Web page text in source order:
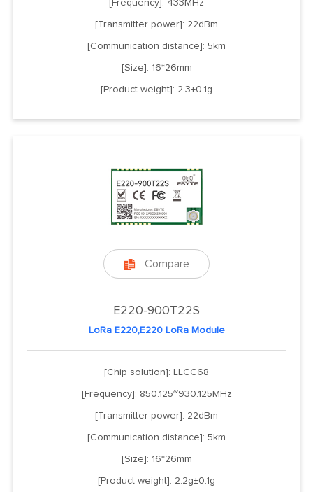
[Frequency]: 433MHz
[Transmitter power]: 22dBm
[Communication distance]: 5km
[Size]: 16*26mm
[Product weight]: 2.3±0.1g
 Compare
E220-900T22S
LoRa E220,E220 LoRa Module
[Chip solution]: LLCC68
[Frequency]: 850.125~930.125MHz
[Transmitter power]: 22dBm
[Communication distance]: 5km
[Size]: 16*26mm
[Product weight]: 2.2g±0.1g